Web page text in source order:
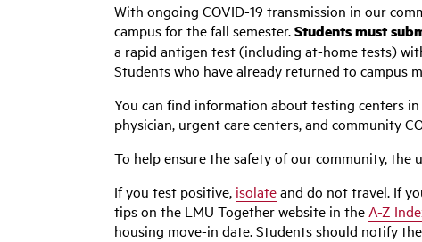
With ongoing COVID-19 transmission in our
campus for the fall semester.Students must
a rapid antigen test (including at-home tests)
Students who have already returned to campus
You can find information about testing centers
physician, urgent care centers, and community
To help ensure the safety of our community, the
If you test positive, isolateand do not travel. If
tips on the LMU Together website in the A-Z
housing move-in date. Students should notify